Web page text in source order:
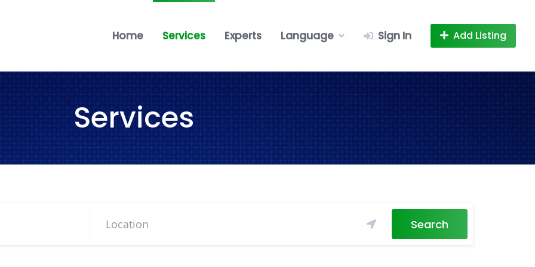
Home Services Experts Language Sign In Add Listing
Services
Search